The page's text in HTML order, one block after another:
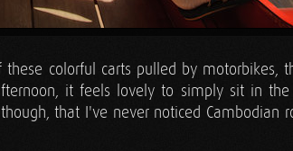
colorful carts pulled by motorbikes,
it feels lovely to simply sit in the
that I've never noticed Cambodian